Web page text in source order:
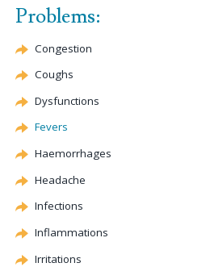
Problems:
Congestion
Coughs
Dysfunctions
Fevers
Haemorrhages
Headache
Infections
Inflammations
Irritations